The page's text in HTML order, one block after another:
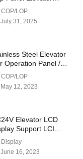
Direction
COP/LOP
July 31, 2025
Steel Elevator
Operation Panel /
Door Operator
COP/LOP
May 12, 2023
Elevator LCD
Support LCI
Energy
Display
June 16, 2023